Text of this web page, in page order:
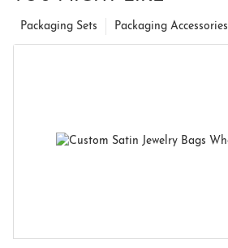
Packaging Accessories
Packaging Sets